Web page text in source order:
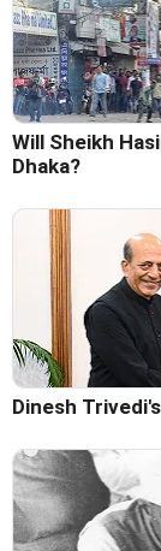
Will Sheikh
Dhaka?
Dinesh